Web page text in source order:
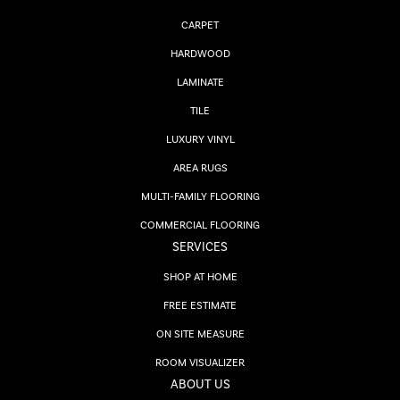
CARPET
HARDWOOD
LAMINATE
TILE
LUXURY VINYL
AREA RUGS
MULTI-FAMILY FLOORING
COMMERCIAL FLOORING
SERVICES
SHOP AT HOME
FREE ESTIMATE
ON SITE MEASURE
ROOM VISUALIZER
ABOUT US